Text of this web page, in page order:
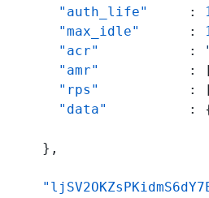
"auth_life"
:
"max_idle"
:
"acr"
:
"amr"
:
"rps"
:
"data"
:
} ,